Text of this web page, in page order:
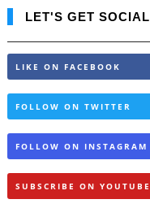
LET'S GET SOCIAL
LIKE ON FACEBOOK
FOLLOW ON TWITTER
FOLLOW ON INSTAGRAM
SUBSCRIBE ON YOUTUBE